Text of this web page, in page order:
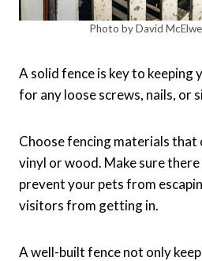
Photo by David
A solid fence is key to keeping
for any loose screws, nails, or
Choose fencing materials
vinyl or wood. Make sure
prevent your pets from
visitors from getting in.
A well-built fence not only